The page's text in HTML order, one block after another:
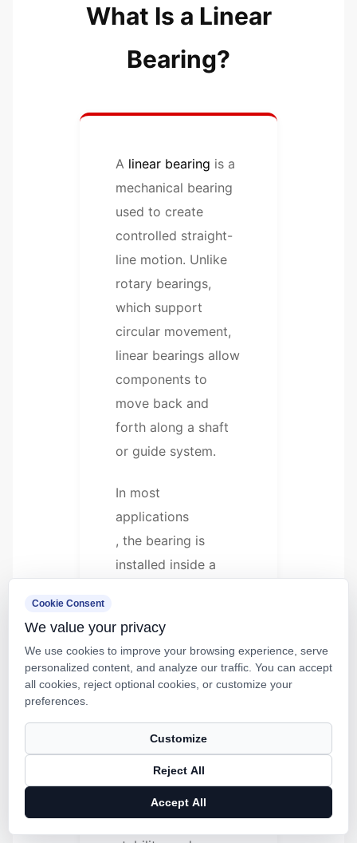
What Is a Linear
Bearing?
A linear bearing is a
mechanical bearing
used to create
controlled straight-
line motion. Unlike
rotary bearings,
which support
circular movement,
linear bearings allow
components to
move back and
forth along a shaft
or guide system.
In most
applications
, the bearing is
installed inside a
frame. It slides along
a hardened shaft or
supported rail while
This structure helps
reduce friction,
improve motion
Cookie Consent
We value your privacy
We use cookies to improve your browsing experience, serve
personalized content, and analyze our traffic. You can accept
all cookies, reject optional cookies, or customize your
preferences.
Customize
Reject All
Accept All